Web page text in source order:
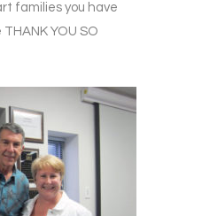
families you have
THANK YOU SO